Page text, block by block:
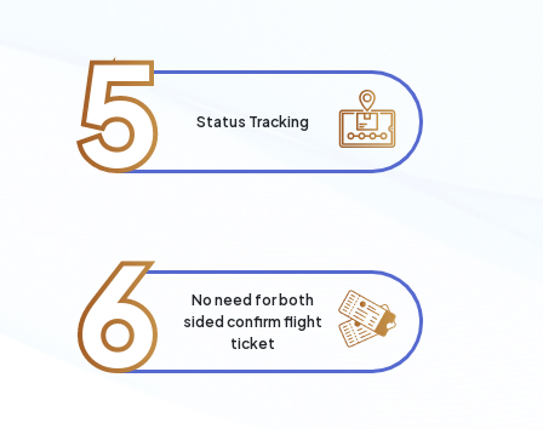
5 Status Tracking
6
No need for both
sided confirm flight
ticket